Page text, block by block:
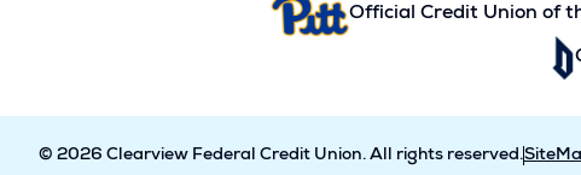
Official Credit Union of
© 2026 Clearview Federal Credit Union. All rights reserved.